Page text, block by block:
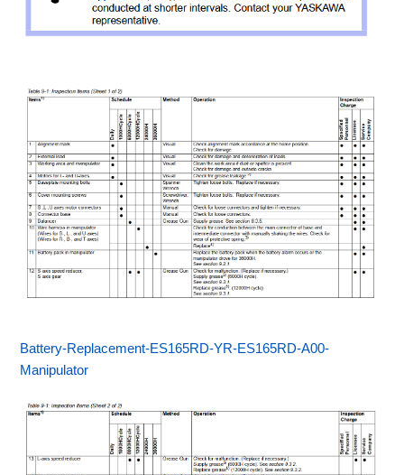
Battery-Replacement-ES165RD-YR-ES165RD-A00-
Manipulator